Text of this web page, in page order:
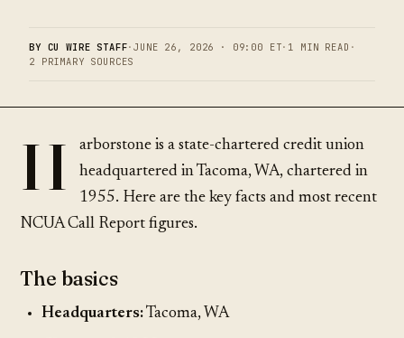
BY CU WIRE STAFF·JUNE 26, 2026 · 09:00 ET· 1 MIN READ ·
2 PRIMARY SOURCES
H
arborstone is a state-chartered credit union
headquartered in Tacoma, WA, chartered in
1955. Here are the key facts and most recent
NCUA Call Report figures.
The basics
Headquarters:Tacoma, WA